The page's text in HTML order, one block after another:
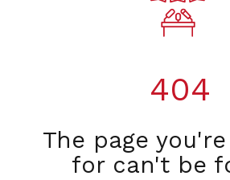
404
The page
for can't be